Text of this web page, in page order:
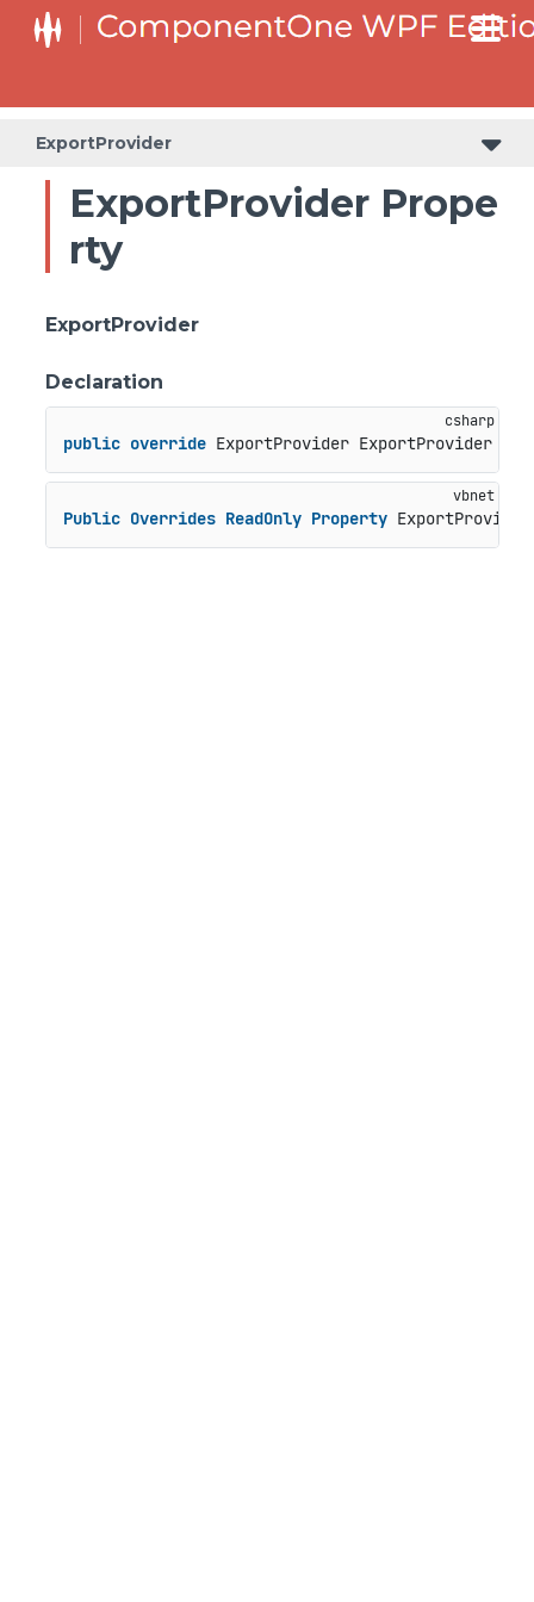
ExportProvider
ExportProvider Prope
rty
ExportProvider
Declaration
public override ExportProvider ExportProvider {
Public Overrides ReadOnly Property